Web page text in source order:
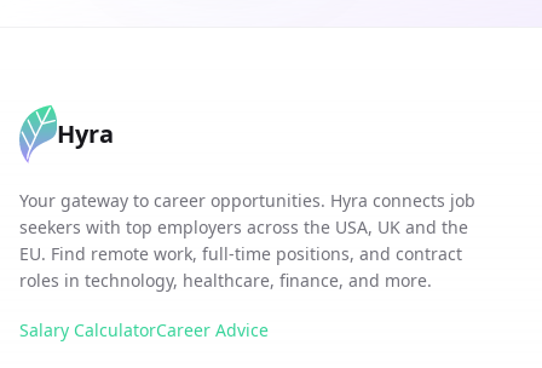
Hyra
Your gateway to career opportunities. Hyra connects job
seekers with top employers across the USA, UK and the
EU. Find remote work, full-time positions, and contract
roles in technology, healthcare, finance, and more.
Salary CalculatorCareer Advice